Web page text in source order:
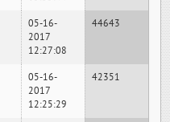
05-16-
2017
12:27:08
44643
05-16-
2017
12:25:29
42351